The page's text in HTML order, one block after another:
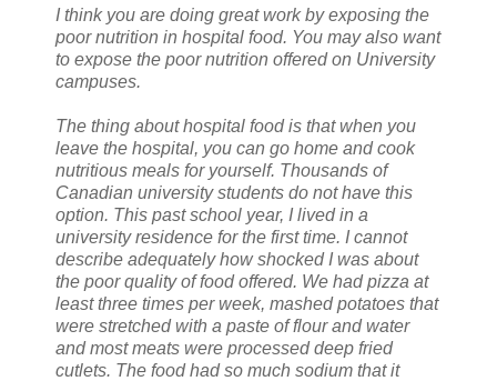
I think you are doing great work by exposing the
poor nutrition in hospital food. You may also want
to expose the poor nutrition offered on University
campuses.
The thing about hospital food is that when you
leave the hospital, you can go home and cook
nutritious meals for yourself. Thousands of
Canadian university students do not have this
option. This past school year, I lived in a
university residence for the first time. I cannot
describe adequately how shocked I was about
the poor quality of food offered. We had pizza at
least three times per week, mashed potatoes that
were stretched with a paste of flour and water
and most meats were processed deep fried
cutlets. The food had so much sodium that it